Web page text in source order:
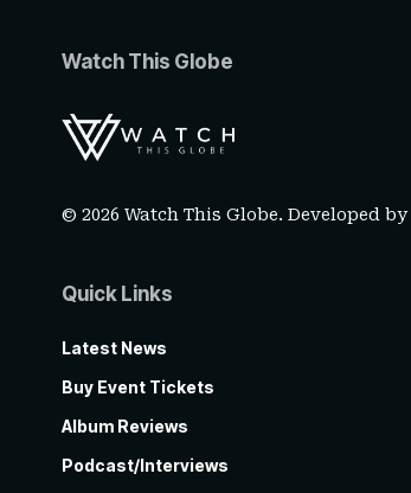
Watch This Globe
© 2026 Watch This Globe. Developed by
Quick Links
Latest News
Buy Event Tickets
Album Reviews
Podcast/Interviews